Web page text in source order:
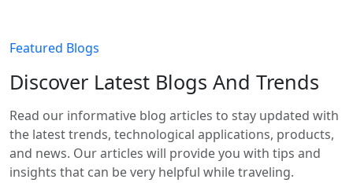
Featured Blogs
Discover Latest Blogs And Trends
Read our informative blog articles to stay updated with
the latest trends, technological applications, products,
and news. Our articles will provide you with tips and
insights that can be very helpful while traveling.